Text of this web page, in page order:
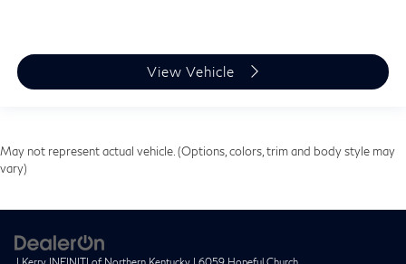
View Vehicle
May not represent actual vehicle. (Options, colors, trim and body style may
vary)
| Kerry INFINITI of Northern Kentucky | 6059 Hopeful Church